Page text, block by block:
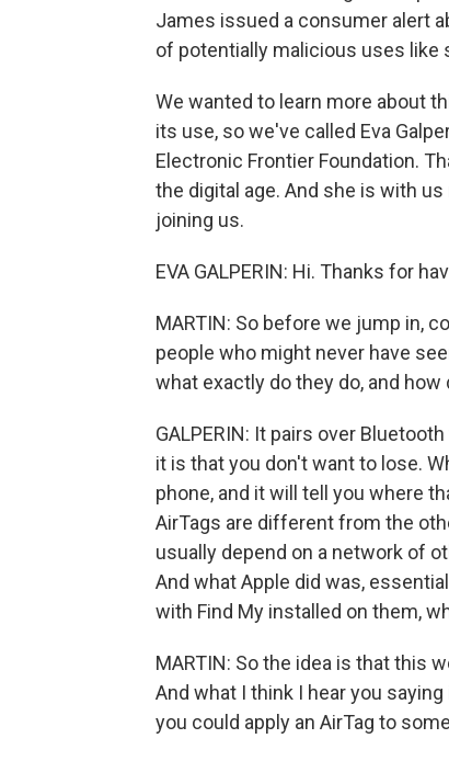
James issued a consumer alert
of potentially malicious uses like
We wanted to learn more about
its use, so we've called Eva
Electronic Frontier Foundation.
the digital age. And she is with
joining us.
EVA GALPERIN: Hi. Thanks for
MARTIN: So before we jump in,
people who might never have
what exactly do they do, and how
GALPERIN: It pairs over
it is that you don't want to lose.
phone, and it will tell you where
AirTags are different from the
usually depend on a network of
And what Apple did was,
with Find My installed on them,
MARTIN: So the idea is that this
And what I think I hear you
you could apply an AirTag to